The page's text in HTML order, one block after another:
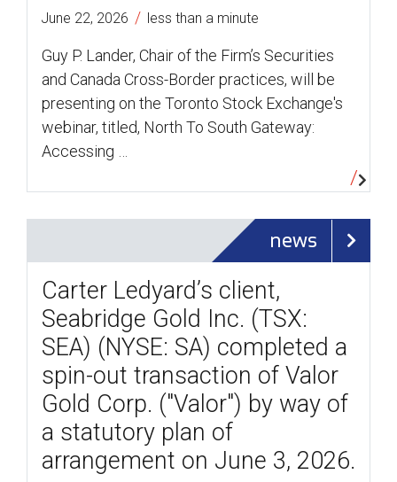
June 22, 2026 / less than a minute
Guy P. Lander, Chair of the Firm’s Securities
and Canada Cross-Border practices, will be
presenting on the Toronto Stock Exchange's
webinar, titled, North To South Gateway:
Accessing …
news
Carter Ledyard’s client,
Seabridge Gold Inc. (TSX:
SEA) (NYSE: SA) completed a
spin-out transaction of Valor
Gold Corp. ("Valor") by way of
a statutory plan of
arrangement on June 3, 2026.